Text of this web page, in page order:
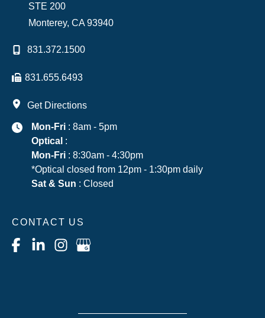
STE 200
Monterey, CA 93940
831.372.1500
831.655.6493
Get Directions
Mon-Fri : 8am - 5pm
Optical :
Mon-Fri : 8:30am - 4:30pm
*Optical closed from 12pm - 1:30pm daily
Sat & Sun : Closed
CONTACT US